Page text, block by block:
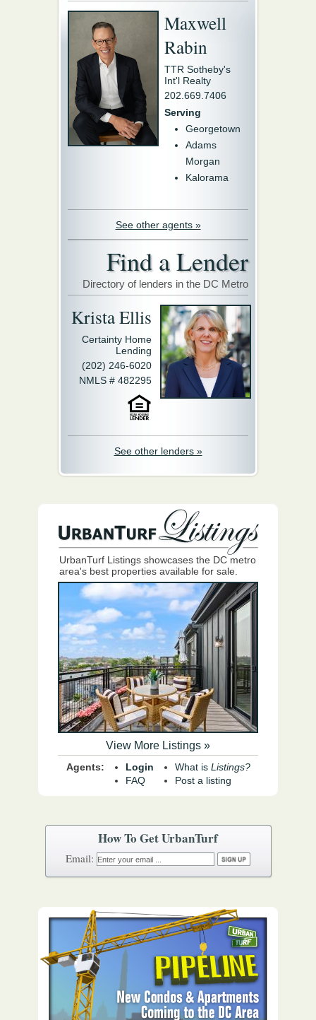
How To Get UrbanTurf
Email:
Maxwell
Rabin
TTR Sotheby's
Int'l Realty
202.669.7406
Serving
Georgetown
Adams
Morgan
Kalorama
See other agents »
Find a Lender
Directory of lenders in the DC Metro
Krista Ellis
Certainty Home
Lending
(202) 246-6020
NMLS # 482295
See other lenders »
UrbanTurf Listings showcases the DC metro
area's best properties available for sale.
View More Listings »
Agents:
Login
FAQ
What is Listings?
Post a listing